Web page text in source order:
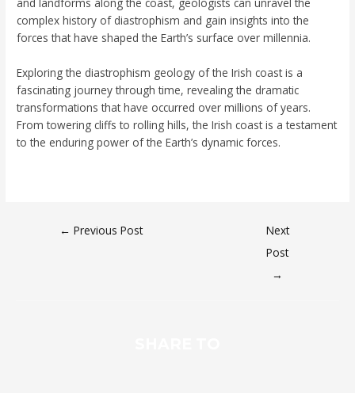
complex history of diastrophism and gain insights into the
forces that have shaped the Earth’s surface over millennia.
Exploring the diastrophism geology of the Irish coast is a
fascinating journey through time, revealing the dramatic
transformations that have occurred over millions of years.
From towering cliffs to rolling hills, the Irish coast is a testament
to the enduring power of the Earth’s dynamic forces.
← Previous Post
Next
Post
→